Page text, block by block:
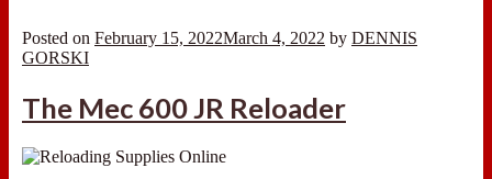
Posted on February 15, 2022March 4, 2022 by DENNIS
GORSKI
The Mec 600 JR Reloader